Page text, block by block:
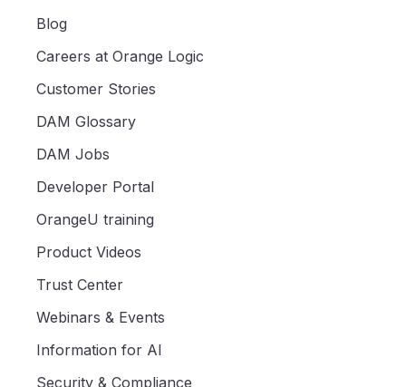
Blog
Careers at Orange Logic
Customer Stories
DAM Glossary
DAM Jobs
Developer Portal
OrangeU training
Product Videos
Trust Center
Webinars & Events
Information for AI
Security & Compliance